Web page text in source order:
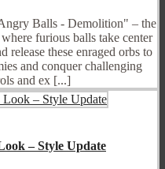
Balls - Demolition" – the
furious balls take center
release these enraged orbs to
and conquer challenging
and ex [...]
– Style Update